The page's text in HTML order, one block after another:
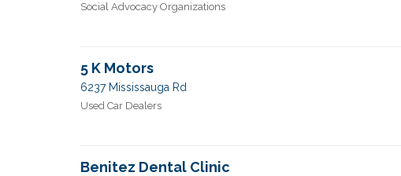
Social Advocacy Organizations
5 K Motors
6237 Mississauga Rd
Used Car Dealers
Benitez Dental Clinic